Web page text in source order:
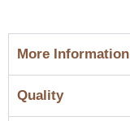
More Information
Quality